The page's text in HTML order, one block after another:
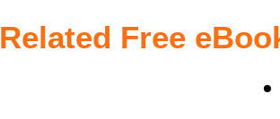
Related Free